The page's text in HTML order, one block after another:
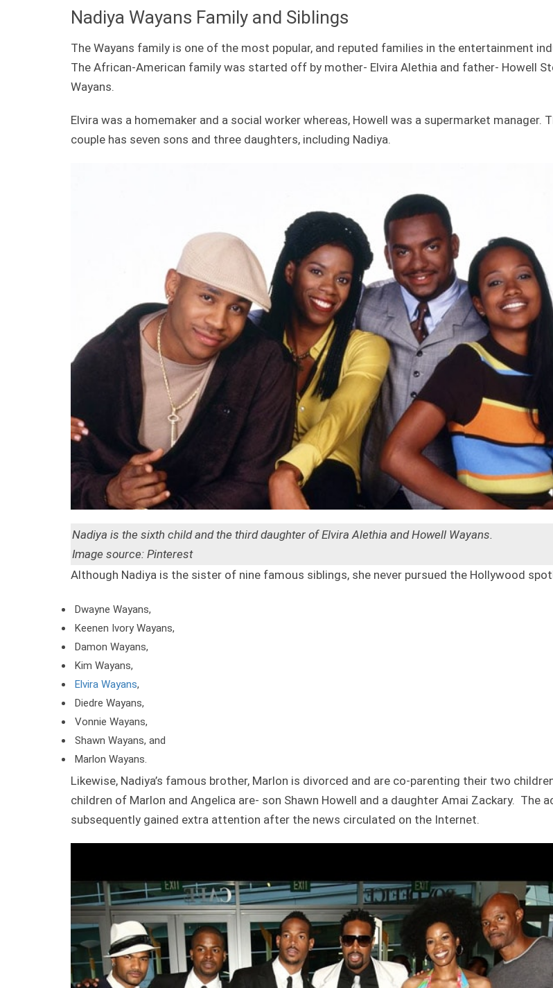
Nadiya Wayans Family and Siblings
The Wayans family is one of the most popular, and reputed families in the entertainment
The African-American family was started off by mother- Elvira Alethia and father- Howell
Wayans.
Elvira was a homemaker and a social worker whereas, Howell was a supermarket manager.
couple has seven sons and three daughters, including Nadiya.
Nadiya is the sixth child and the third daughter of Elvira Alethia and Howell Wayans.
Image source: Pinterest
Although Nadiya is the sister of nine famous siblings, she never pursued the Hollywood
Dwayne Wayans,
Keenen Ivory Wayans,
Damon Wayans,
Kim Wayans,
Elvira Wayans,
Diedre Wayans,
Vonnie Wayans,
Shawn Wayans, and
Marlon Wayans.
Likewise, Nadiya’s famous brother, Marlon is divorced and are co-parenting their two
children of Marlon and Angelica are- son Shawn Howell and a daughter Amai Zackary. The
subsequently gained extra attention after the news circulated on the Internet.